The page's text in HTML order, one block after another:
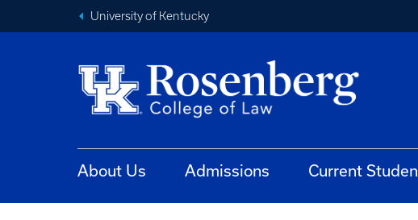
University of Kentucky
About Us Admissions Current